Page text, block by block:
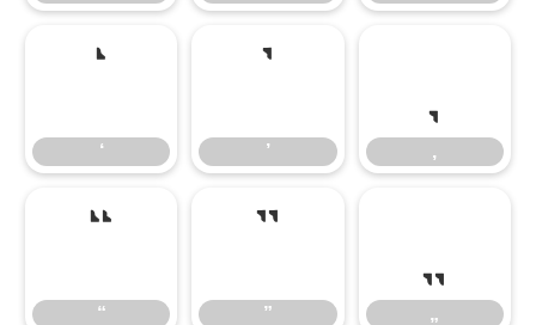
‘
‘
’
’
‚
‚
“
“
”
”
„
„